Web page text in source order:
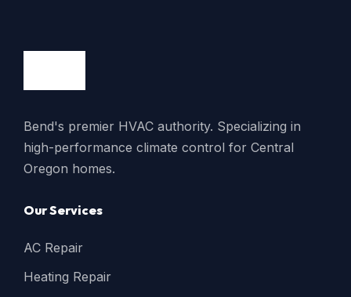
Bend's premier HVAC authority. Specializing in
high-performance climate control for Central
Oregon homes.
Our Services
AC Repair
Heating Repair